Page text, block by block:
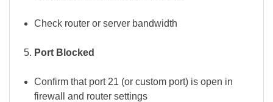
Check router or server bandwidth
Port Blocked
Confirm that port 21 (or custom port) is open in
firewall and router settings